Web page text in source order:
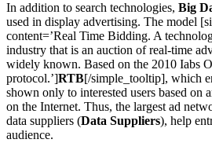
In addition to search technologies, Big
used in display advertising. The model
content=’Real Time Bidding. A
industry that is an auction of real-time
widely known. Based on the 2010 Iabs
protocol.’]RTB[/simple_tooltip], which
shown only to interested users based on
on the Internet. Thus, the largest ad
data suppliers (Data Suppliers), help
audience.